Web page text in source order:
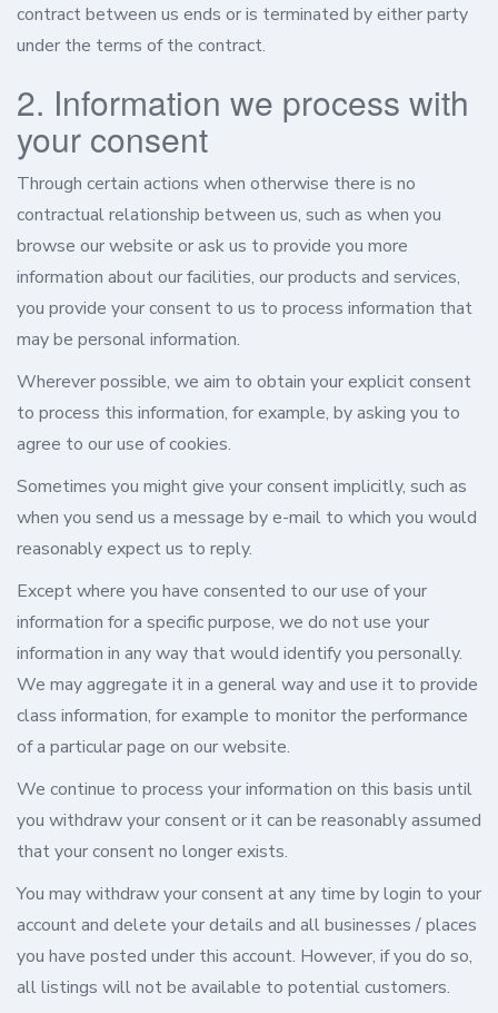
contract between us ends or is terminated by either party
under the terms of the contract.
2. Information we process with
your consent
Through certain actions when otherwise there is no
contractual relationship between us, such as when you
browse our website or ask us to provide you more
information about our facilities, our products and services,
you provide your consent to us to process information that
may be personal information.
Wherever possible, we aim to obtain your explicit consent
to process this information, for example, by asking you to
agree to our use of cookies.
Sometimes you might give your consent implicitly, such as
when you send us a message by e-mail to which you would
reasonably expect us to reply.
Except where you have consented to our use of your
information for a specific purpose, we do not use your
information in any way that would identify you personally.
We may aggregate it in a general way and use it to provide
class information, for example to monitor the performance
of a particular page on our website.
We continue to process your information on this basis until
you withdraw your consent or it can be reasonably assumed
that your consent no longer exists.
You may withdraw your consent at any time by login to your
account and delete your details and all businesses / places
you have posted under this account. However, if you do so,
all listings will not be available to potential customers.